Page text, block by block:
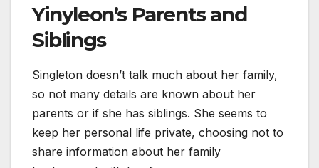
Yinyleon’s Parents and
Siblings
Singleton doesn’t talk much about her family,
so not many details are known about her
parents or if she has siblings. She seems to
keep her personal life private, choosing not to
share information about her family